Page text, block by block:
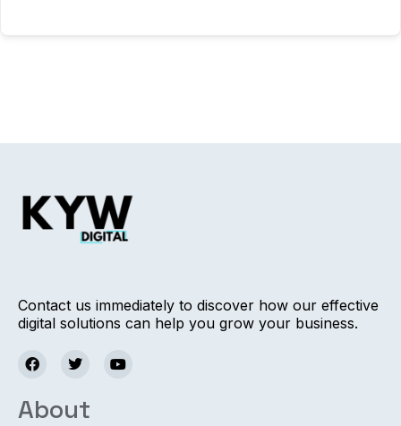
Contact us immediately to discover how our effective
digital solutions can help you grow your business.
About